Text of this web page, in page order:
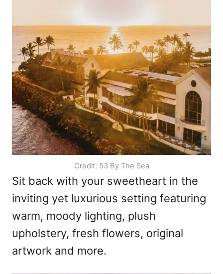
Credit: 53 By The Sea
Sit back with your sweetheart in the
inviting yet luxurious setting featuring
warm, moody lighting, plush
upholstery, fresh flowers, original
artwork and more.